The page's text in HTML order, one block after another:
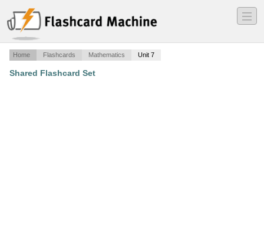
―
―
―
Home Flashcards Mathematics Unit 7
Shared Flashcard Set